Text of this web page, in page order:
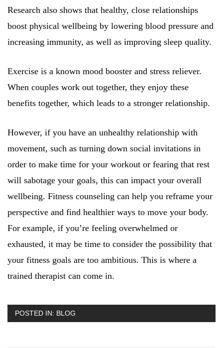
Research also shows that healthy, close relationships
boost physical wellbeing by lowering blood pressure and
increasing immunity, as well as improving sleep quality.
Exercise is a known mood booster and stress reliever.
When couples work out together, they enjoy these
benefits together, which leads to a stronger relationship.
However, if you have an unhealthy relationship with
movement, such as turning down social invitations in
order to make time for your workout or fearing that rest
will sabotage your goals, this can impact your overall
wellbeing. Fitness counseling can help you reframe your
perspective and find healthier ways to move your body.
For example, if you’re feeling overwhelmed or
exhausted, it may be time to consider the possibility that
your fitness goals are too ambitious. This is where a
trained therapist can come in.
POSTED IN: BLOG